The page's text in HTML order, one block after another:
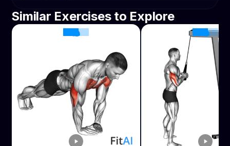
Similar Exercises to Explore